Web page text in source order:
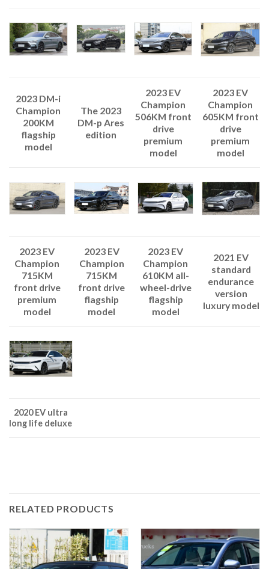
2023 DM-i
Champion
200KM
flagship
model
The 2023
DM-p Ares
edition
2023 EV
Champion
506KM front
drive
premium
model
2023 EV
Champion
605KM front
drive
premium
model
2023 EV
Champion
715KM
front drive
premium
model
2023 EV
Champion
715KM
front drive
flagship
model
2023 EV
Champion
610KM all-
wheel-drive
flagship
model
2021 EV
standard
endurance
version
luxury model
2020 EV ultra
long life deluxe
RELATED PRODUCTS